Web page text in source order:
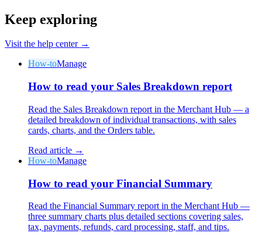
Keep exploring
Visit the help center →
How-toManage
How to read your Sales Breakdown report
Read the Sales Breakdown report in the Merchant Hub — a
detailed breakdown of individual transactions, with sales
cards, charts, and the Orders table.
Read article →
How-toManage
How to read your Financial Summary
Read the Financial Summary report in the Merchant Hub —
three summary charts plus detailed sections covering sales,
tax, payments, refunds, card processing, staff, and tips.